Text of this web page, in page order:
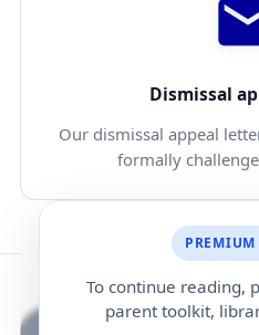
Dismissal
Our dismissal appeal
formally
To continue reading,
parent toolkit,